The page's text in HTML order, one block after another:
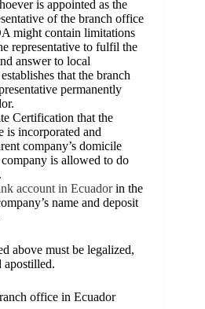
is appointed as the
of the branch office
might contain limitations
representative to fulfil the
answer to local
that the branch
permanently
Certification that the
is incorporated and
company’s domicile
is allowed to do
account in Ecuadorin the
name and deposit
above must be legalized,
apostilled.
office in Ecuador